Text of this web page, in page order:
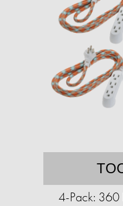
4-Pack: 360